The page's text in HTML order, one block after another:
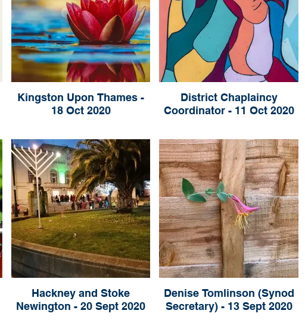
Kingston Upon Thames -
18 Oct 2020
District Chaplaincy
Coordinator - 11 Oct 2020
Hackney and Stoke
Newington - 20 Sept 2020
Denise Tomlinson (Synod
Secretary) - 13 Sept 2020